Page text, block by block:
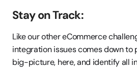
Stay on Track:
Like our other eCommerce
integration issues comes down to
big-picture, here, and identify all